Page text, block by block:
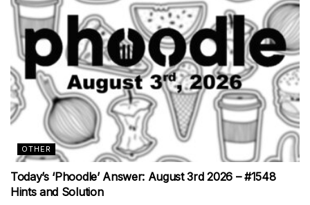
OTHER
Today’s ‘Phoodle’ Answer: August 3rd 2026 – #1548
Hints and Solution